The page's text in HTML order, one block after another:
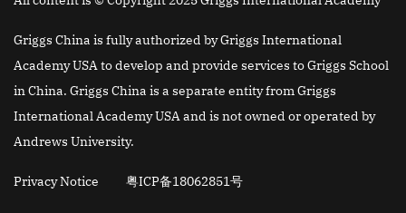
Griggs China is fully authorized by Griggs International
Academy USA to develop and provide services to Griggs School
in China. Griggs China is a separate entity from Griggs
International Academy USA and is not owned or operated by
Andrews University.
Privacy Notice 粤ICP备18062851号